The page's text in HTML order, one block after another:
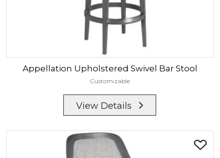
Appellation Upholstered Swivel Bar Stool
Customizable
View Details